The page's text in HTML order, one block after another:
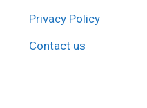
Privacy Policy
Contact us